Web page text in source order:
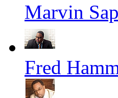
Marvin
Fred